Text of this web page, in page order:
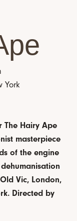
York
The Hairy Ape
masterpiece
of the engine
Vic, London,
Directed by